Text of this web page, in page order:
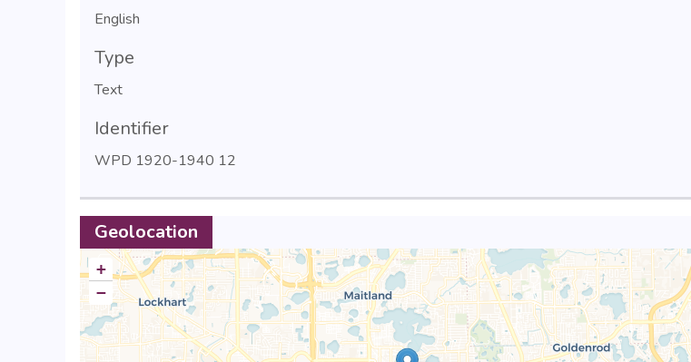
English
Type
Text
Identifier
WPD 1920-1940 12
Geolocation
+
−